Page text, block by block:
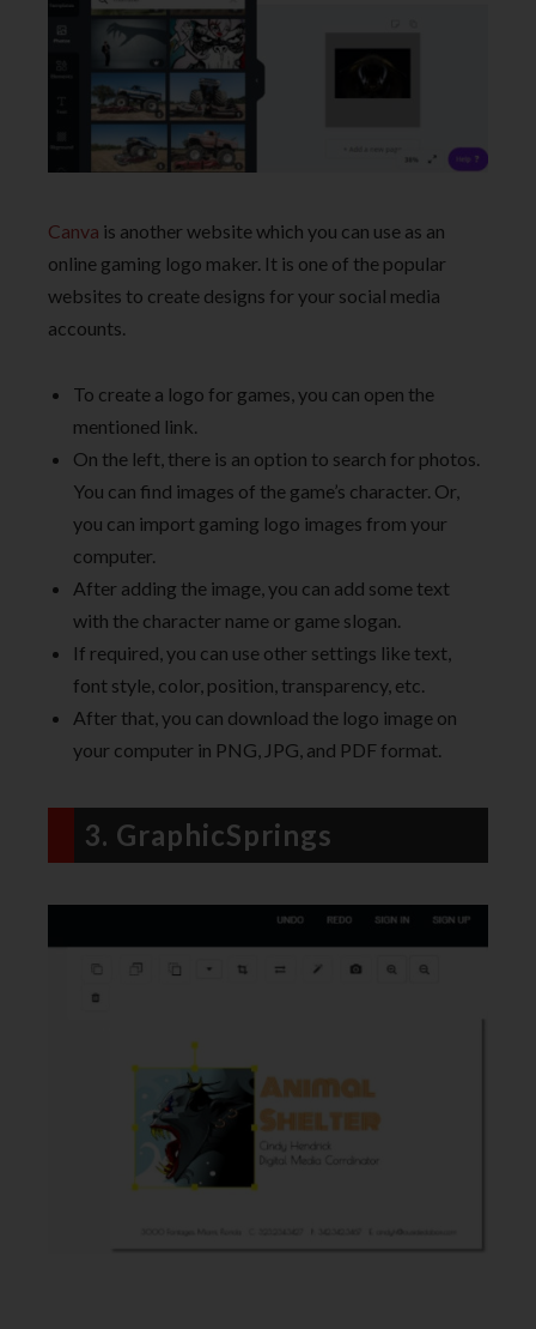
Canva is another website which you can use as an
online gaming logo maker. It is one of the popular
websites to create designs for your social media
accounts.
To create a logo for games, you can open the
mentioned link.
On the left, there is an option to search for photos.
You can find images of the game’s character. Or,
you can import gaming logo images from your
computer.
After adding the image, you can add some text
with the character name or game slogan.
If required, you can use other settings like text,
font style, color, position, transparency, etc.
After that, you can download the logo image on
your computer in PNG, JPG, and PDF format.
3. GraphicSprings